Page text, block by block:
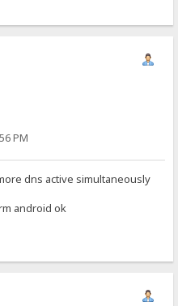
PM
dns active simultaneously
android ok